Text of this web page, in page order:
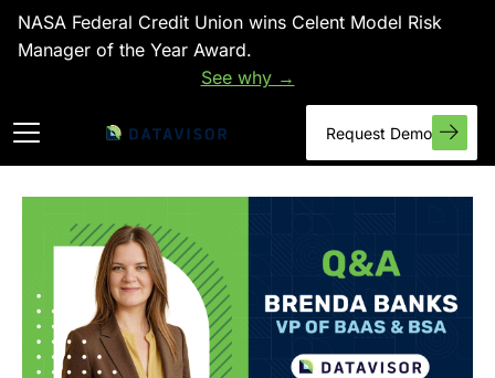
NASA Federal Credit Union wins Celent Model Risk
Manager of the Year Award.
See why →
Request Demo